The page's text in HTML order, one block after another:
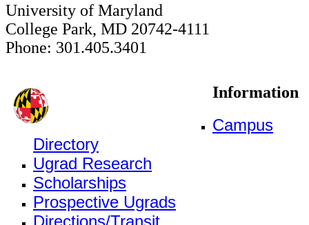
University of Maryland
College Park, MD 20742-4111
Phone: 301.405.3401
Information
Campus
Directory
Ugrad Research
Scholarships
Prospective Ugrads
Directions/Transit